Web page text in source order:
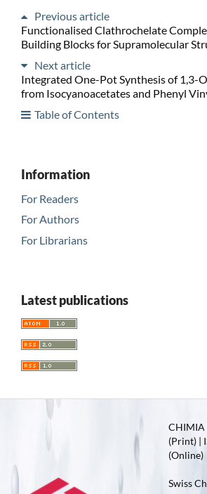
Previous article
Functionalised Clathrochelate
Building Blocks for Supramolecular
Next article
Integrated One-Pot Synthesis of 1,3-
from Isocyanoacetates and Phenyl
Table of Contents
Information
For Readers
For Authors
For Librarians
Latest publications
CHIMIA
(Print) |
(Online)
Swiss